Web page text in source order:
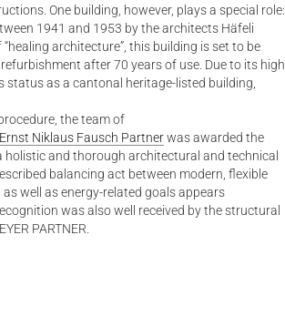
One building, however, plays a special role:
1941 and 1953 by the architects Häfeli
architecture”, this building is set to be
after 70 years of use. Due to its high
as a cantonal heritage-listed building,
the team of
Ernst Niklaus Fausch Partnerwas awarded the
and thorough architectural and technical
balancing act between modern, flexible
well as energy-related goals appears
was also well received by the structural
PARTNER.